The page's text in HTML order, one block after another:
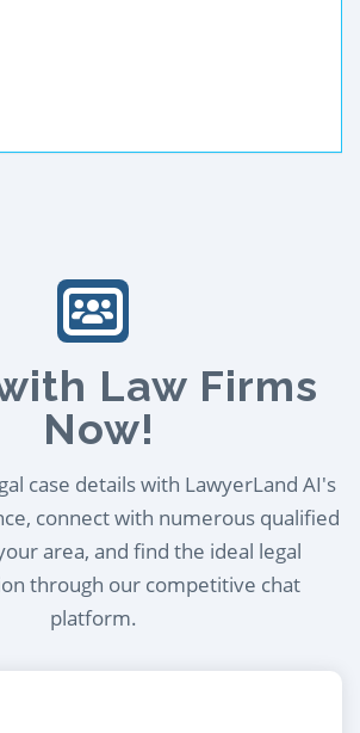
Law Firms
Now!
case details with LawyerLand AI's
connect with numerous qualified
area, and find the ideal legal
through our competitive chat
platform.